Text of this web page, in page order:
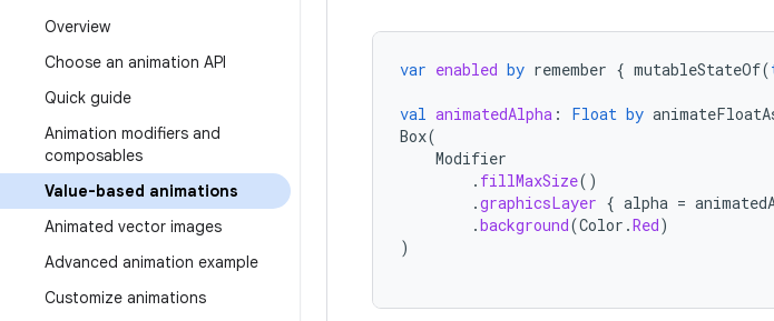
Overview
Choose an animation API
Quick guide
Animation modifiers and
composables
Value-based animations
Animated vector images
Advanced animation example
Customize animations
var enabled by remember { mutableStateOf(
val animatedAlpha : Float by
Box(
Modifier
. fillMaxSize()
.graphicsLayer { alpha =
.background(Color .Red)
)